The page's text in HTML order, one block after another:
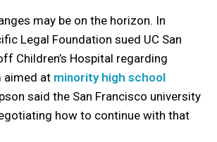
may be on the horizon. In
Legal Foundation sued UC San
Children’s Hospital regarding
aimed at minority high school
said the San Francisco university
how to continue with that